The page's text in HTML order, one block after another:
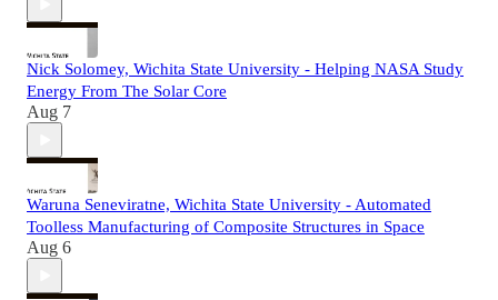
Nick Solomey, Wichita State University - Helping NASA Study
Energy From The Solar Core
Aug 7
Waruna Seneviratne, Wichita State University - Automated
Toolless Manufacturing of Composite Structures in Space
Aug 6